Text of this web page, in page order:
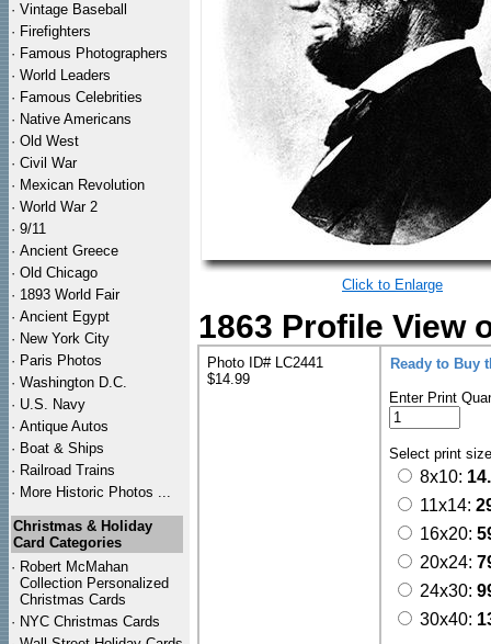
· Vintage Baseball
· Firefighters
· Famous Photographers
· World Leaders
· Famous Celebrities
· Native Americans
· Old West
· Civil War
· Mexican Revolution
· World War 2
· 9/11
· Ancient Greece
· Old Chicago
· 1893 World Fair
· Ancient Egypt
· New York City
· Paris Photos
· Washington D.C.
· U.S. Navy
· Antique Autos
· Boat & Ships
· Railroad Trains
· More Historic Photos ...
Christmas & Holiday
Card Categories
· Robert McMahan
Collection Personalized
Christmas Cards
· NYC Christmas Cards
Click to Enlarge
1863 Profile View
Photo ID# LC2441
$14.99
Ready to Buy
Enter Print
Select print
8x10:
11x14:
16x20:
20x24:
24x30:
30x40: